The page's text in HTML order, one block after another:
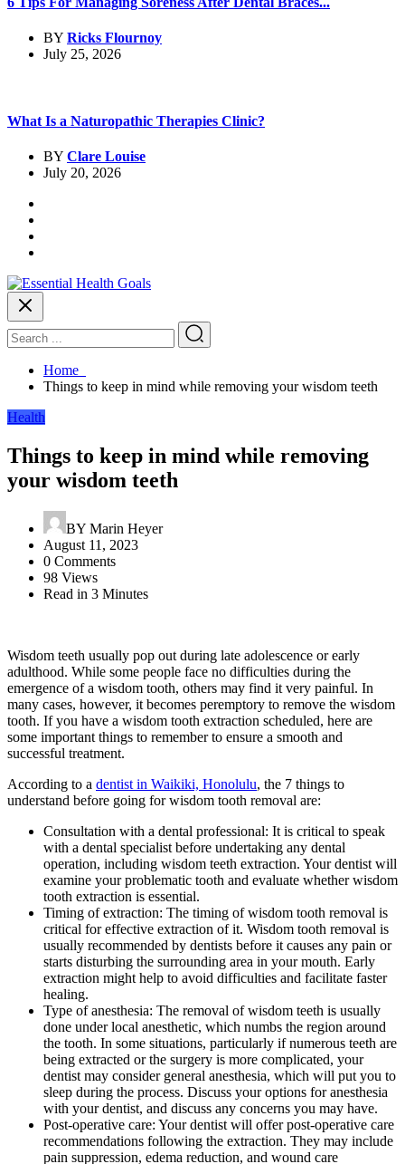
BY Ricks Flournoy
July 25, 2026
What Is a Naturopathic Therapies Clinic?
BY Clare Louise
July 20, 2026
Home
Things to keep in mind while removing your wisdom teeth
Health
Things to keep in mind while removing
your wisdom teeth
BY Marin Heyer
August 11, 2023
0 Comments
98 Views
Read in 3 Minutes
Wisdom teeth usually pop out during late adolescence or early
adulthood. While some people face no difficulties during the
emergence of a wisdom tooth, others may find it very painful. In
many cases, however, it becomes peremptory to remove the wisdom
tooth. If you have a wisdom tooth extraction scheduled, here are
some important things to remember to ensure a smooth and
successful treatment.
According to a dentist in Waikiki, Honolulu, the 7 things to
understand before going for wisdom tooth removal are:
Consultation with a dental professional: It is critical to speak
with a dental specialist before undertaking any dental
operation, including wisdom teeth extraction. Your dentist will
examine your problematic tooth and evaluate whether wisdom
tooth extraction is essential.
Timing of extraction: The timing of wisdom tooth removal is
critical for effective extraction of it. Wisdom tooth removal is
usually recommended by dentists before it causes any pain or
starts disturbing the surrounding area in your mouth. Early
extraction might help to avoid difficulties and facilitate faster
healing.
Type of anesthesia: The removal of wisdom teeth is usually
done under local anesthetic, which numbs the region around
the tooth. In some situations, particularly if numerous teeth are
being extracted or the surgery is more complicated, your
dentist may consider general anesthesia, which will put you to
sleep during the process. Discuss your options for anesthesia
with your dentist, and discuss any concerns you may have.
Post-operative care: Your dentist will offer post-operative care
recommendations following the extraction. They may include
pain suppression, edema reduction, and wound care